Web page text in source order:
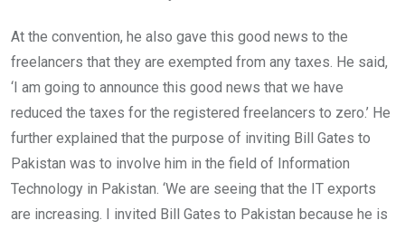
At the convention, he also gave this good news to the
freelancers that they are exempted from any taxes. He said,
‘I am going to announce this good news that we have
reduced the taxes for the registered freelancers to zero.’ He
further explained that the purpose of inviting Bill Gates to
Pakistan was to involve him in the field of Information
Technology in Pakistan. ‘We are seeing that the IT exports
are increasing. I invited Bill Gates to Pakistan because he is